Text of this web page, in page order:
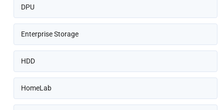
DPU
Enterprise Storage
HDD
HomeLab